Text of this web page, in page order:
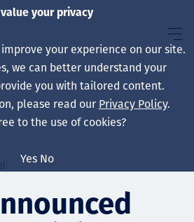
your privacy
your experience on our site.
we can better understand your
you with tailored content.
please read our Privacy Policy.
to the use of cookies?
Yes No